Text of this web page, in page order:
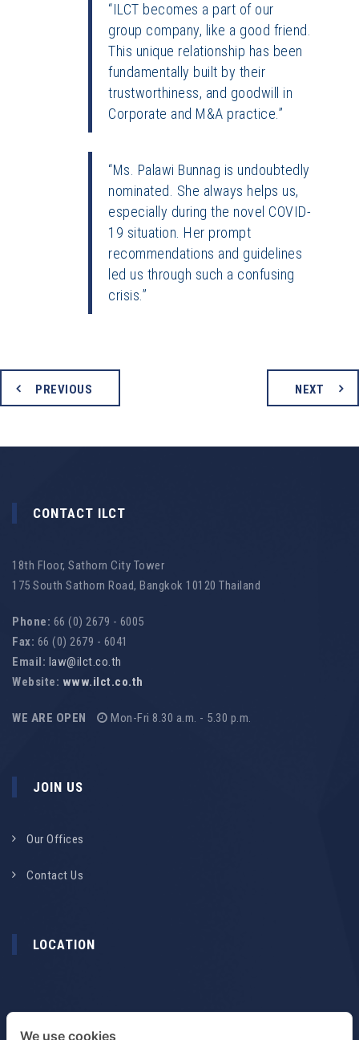
“ILCT becomes a part of our
group company, like a good friend.
This unique relationship has been
fundamentally built by their
trustworthiness, and goodwill in
Corporate and M&A practice.”
“Ms. Palawi Bunnag is undoubtedly
nominated. She always helps us,
especially during the novel COVID-
19 situation. Her prompt
recommendations and guidelines
led us through such a confusing
crisis.”
PREVIOUS NEXT
CONTACT ILCT
18th Floor, Sathorn City Tower
175 South Sathorn Road, Bangkok 10120 Thailand
Phone: 66 (0) 2679 - 6005
Fax: 66 (0) 2679 - 6041
Email: law@ilct.co.th
Website: www.ilct.co.th
WE ARE OPEN Mon-Fri 8.30 a.m. - 5.30 p.m.
JOIN US
Our Offices
Contact Us
LOCATION
We use cookies